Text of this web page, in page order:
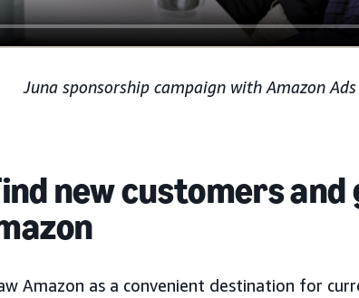
Juna sponsorship campaign with Amazon Ads
new customers
Amazon as a convenient destination for